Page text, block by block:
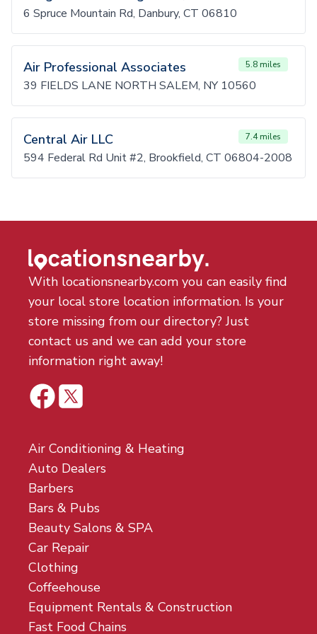
6 Spruce Mountain Rd, Danbury, CT 06810
Air Professional Associates 5.8 miles
39 FIELDS LANE NORTH SALEM, NY 10560
Central Air LLC 7.4 miles
594 Federal Rd Unit #2, Brookfield, CT 06804-2008
With locationsnearby.com you can easily find
your local store location information. Is your
store missing from our directory? Just
contact us and we can add your store
information right away!
Air Conditioning & Heating
Auto Dealers
Barbers
Bars & Pubs
Beauty Salons & SPA
Car Repair
Clothing
Coffeehouse
Equipment Rentals & Construction
Fast Food Chains